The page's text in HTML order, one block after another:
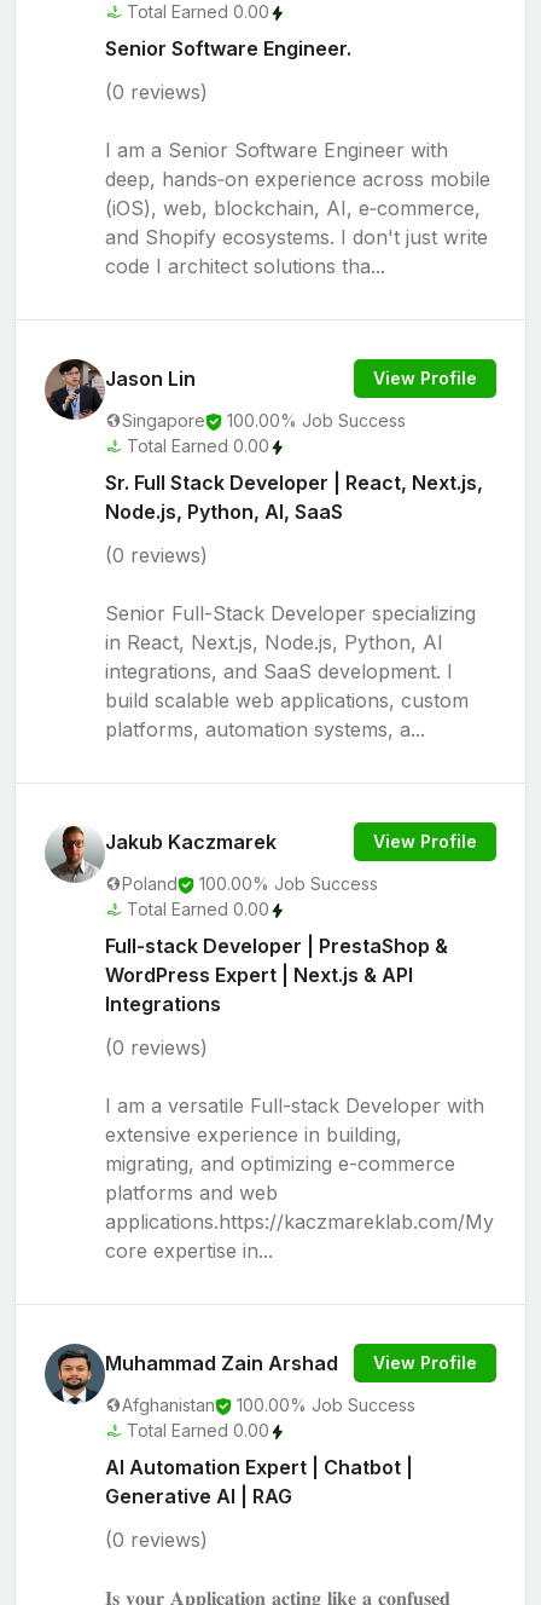
Total Earned 0.00
Senior Software Engineer.
(0 reviews)
I am a Senior Software Engineer with
deep, hands‑on experience across mobile
(iOS), web, blockchain, AI, e‑commerce,
and Shopify ecosystems. I don't just write
code I architect solutions tha...
Jason Lin View Profile
Singapore
100.00% Job Success
Total Earned 0.00
Sr. Full Stack Developer | React, Next.js,
Node.js, Python, AI, SaaS
(0 reviews)
Senior Full-Stack Developer specializing
in React, Next.js, Node.js, Python, AI
integrations, and SaaS development. I
build scalable web applications, custom
platforms, automation systems, a...
Jakub Kaczmarek View Profile
Poland
100.00% Job Success
Total Earned 0.00
Full-stack Developer | PrestaShop &
WordPress Expert | Next.js & API
Integrations
(0 reviews)
I am a versatile Full-stack Developer with
extensive experience in building,
migrating, and optimizing e-commerce
platforms and web
applications.https://kaczmareklab.com/My
core expertise in...
Muhammad Zain Arshad View Profile
Afghanistan
100.00% Job Success
Total Earned 0.00
AI Automation Expert | Chatbot |
Generative AI | RAG
(0 reviews)
𝐈𝐬 𝐲𝐨𝐮𝐫 𝐀𝐩𝐩𝐥𝐢𝐜𝐚𝐭𝐢𝐨𝐧 𝐚𝐜𝐭𝐢𝐧𝐠 𝐥𝐢𝐤𝐞 𝐚 𝐜𝐨𝐧𝐟𝐮𝐬𝐞𝐝